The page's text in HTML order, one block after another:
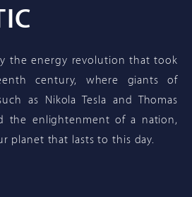
the energy revolution that took
century, where giants of
as Nikola Tesla and Thomas
the enlightenment of a nation,
planet that lasts to this day.